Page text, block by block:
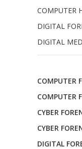
COMPUTER
DIGITAL
DIGITAL
COMPUTER
COMPUTER
CYBER
CYBER
DIGITAL